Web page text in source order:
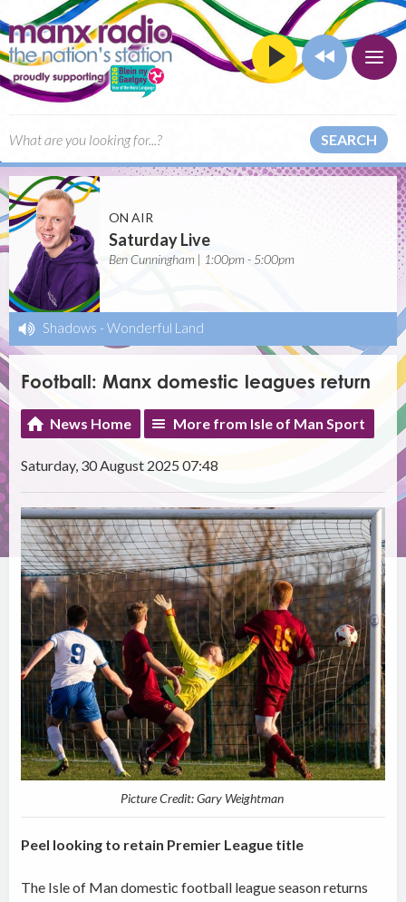
SEARCH
ON AIR
Saturday Live
Ben Cunningham | 1:00pm - 5:00pm
Shadows - Wonderful Land
Football: Manx domestic leagues return
News Home More from Isle of Man Sport
Saturday, 30 August 2025 07:48
Picture Credit: Gary Weightman
Peel looking to retain Premier League title
The Isle of Man domestic football league season returns